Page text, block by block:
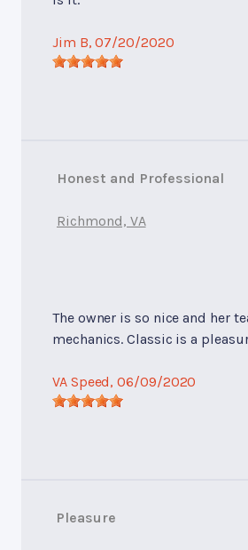
Jim B, 07/20/2020
Honest and Professional
Richmond, VA
The owner is so nice and her
mechanics. Classic is a
VA Speed, 06/09/2020
Pleasure